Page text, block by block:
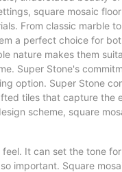
square mosaic
From classic marble
a perfect choice for
nature makes them
Super Stone's
option. Super Stone
tiles that capture the
scheme, square
It can set the tone
important. Square